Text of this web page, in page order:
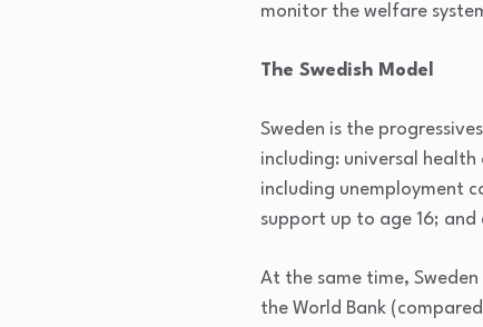
monitor the welfare
The Swedish Model
Sweden is the
including: universal
including unemployment
support up to age 16;
At the same time,
the World Bank